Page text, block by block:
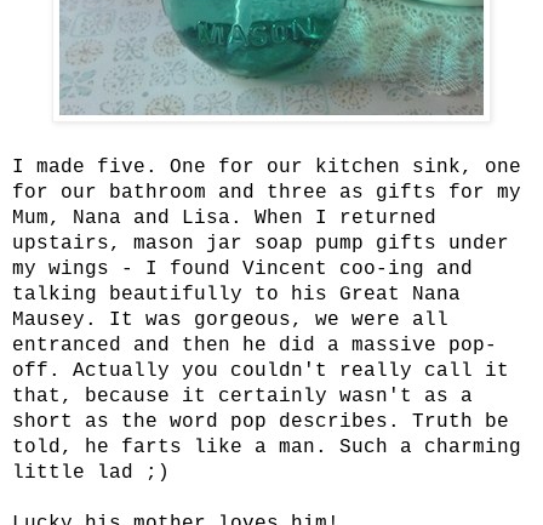
I made five. One for our kitchen sink, one
for our bathroom and three as gifts for my
Mum, Nana and Lisa. When I returned
upstairs, mason jar soap pump gifts under
my wings - I found Vincent coo-ing and
talking beautifully to his Great Nana
Mausey. It was gorgeous, we were all
entranced and then he did a massive pop-
off. Actually you couldn't really call it
that, because it certainly wasn't as a
short as the word pop describes. Truth be
told, he farts like a man. Such a charming
little lad ;)